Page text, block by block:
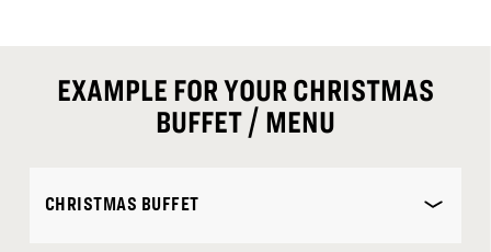
EXAMPLE FOR YOUR CHRISTMAS
BUFFET / MENU
CHRISTMAS BUFFET